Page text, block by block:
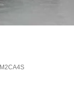
M2CA4S